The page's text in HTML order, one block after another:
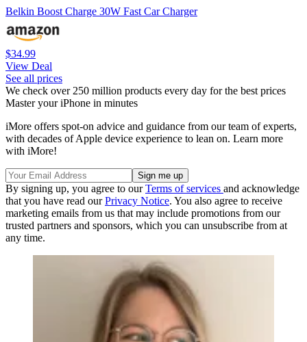
Belkin Boost Charge 30W Fast Car Charger
$34.99
View Deal
See all prices
We check over 250 million products every day for the best prices
Master your iPhone in minutes
iMore offers spot-on advice and guidance from our team of experts,
with decades of Apple device experience to lean on. Learn more
with iMore!
By signing up, you agree to ourTerms of services and acknowledge
that you have read ourPrivacy Notice. You also agree to receive
marketing emails from us that may include promotions from our
trusted partners and sponsors, which you can unsubscribe from at
any time.